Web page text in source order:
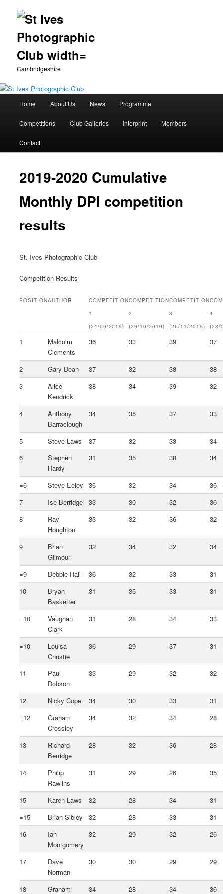
Cambridgeshire
Skip
to
primary
Home About Us News Programme
Competitions Club Galleries Interprint Members
Contact
2019-2020 Cumulative
Monthly DPI competition
results
St. Ives Photographic Club
Competition Results
POSITIONAUTHOR
COMPETITION
1
(24/09/2019)
COMPETITION
2
(29/10/2019)
COMPETITION
3
(26/11/2019)
4
(28/
1
Malcolm
Clements
36 33 39 37
2 Gary Dean 37 32 38
38
3
Alice
Kendrick
38 34 39 32
4
Anthony
Barraclough
34 35 37 33
5 Steve Laws 37 32 33
34
6
Stephen
Hardy
31 35 38 34
=6 Steve Eeley 36 32 34
36
7
Ise Berridge 33 30 32
36
8
Ray
Houghton
33 32 36 32
9
Brian
Gilmour
32 34 32 34
=9 Debbie Hall 36 32 33
31
10
Bryan
Basketter
31 35 33 31
=10
Vaughan
Clark
31 28 34 33
=10
Louisa
Christie
36 29 37 31
11
Paul
Dobson
33 29 32 32
12 Nicky Cope 34 30 33
31
=12
Graham
Crossley
34 32 34 28
13
Richard
Berridge
28 32 36 28
14
Philip
Rawlins
31 29 26 35
15 Karen Laws 32 28 34
31
=15
Brian Sibley 32 28 33
31
16
Ian
Montgomery
32 29 32 26
17
Dave
Norman
30 30 29 29
18 Graham 34 28 34 36